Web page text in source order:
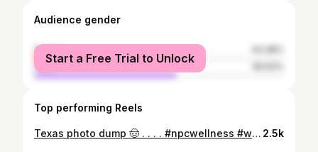
Audience gender
female
male
Start a Free Trial to Unlock
Top performing Reels
Texas photo dump 🤠 . . . . #npcwellness #wellnesscompetitor #athlete #photodump #tvsbrandsummit 2.5k